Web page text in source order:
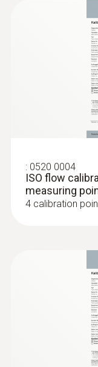
: 0520 0004
ISO flow
measuring
4 calibration